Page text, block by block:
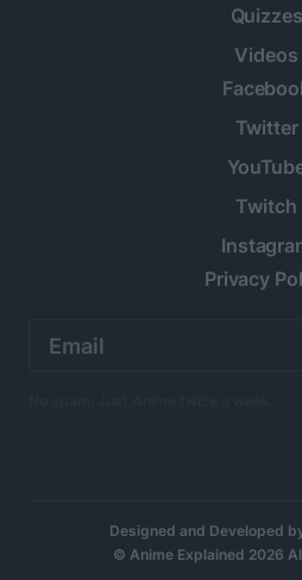
Quizzes
Videos
Twitter
Twitch
Privacy
address:
Designed and Developed
© Anime Explained 2026